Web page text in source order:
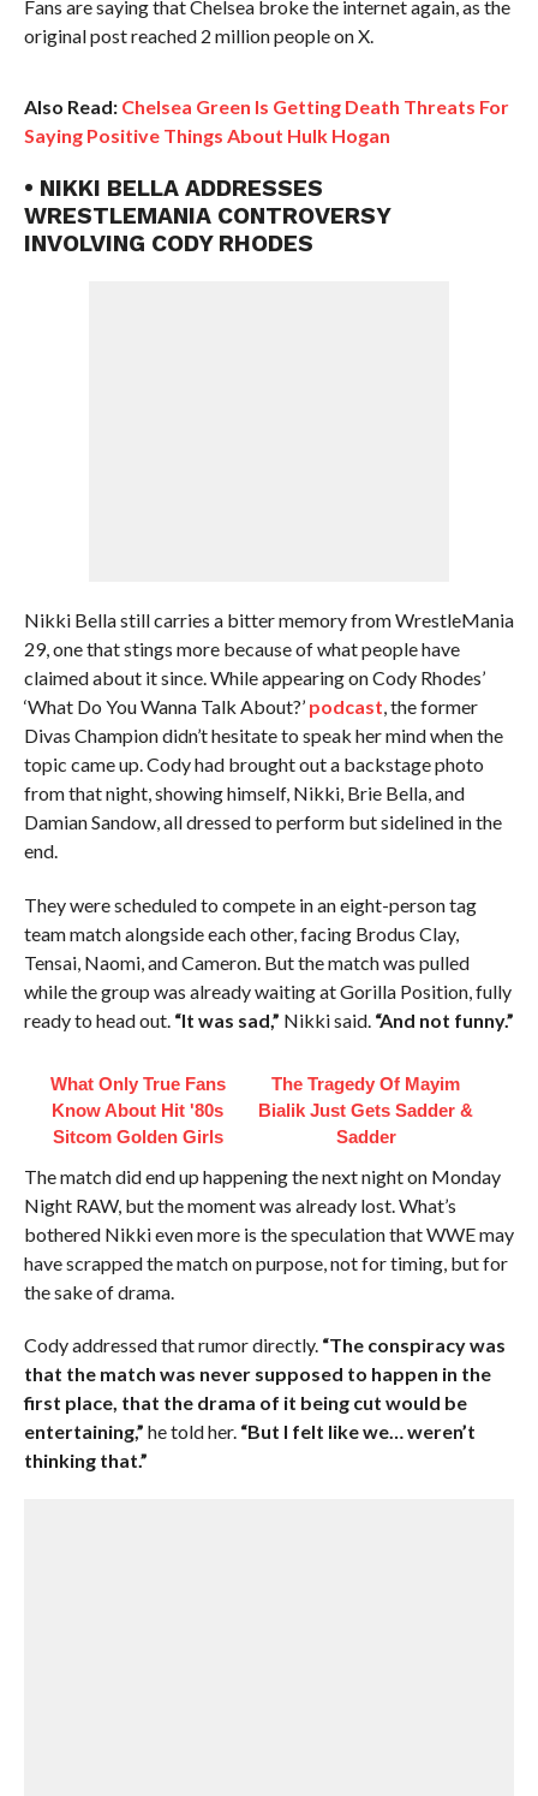
Fans are saying that Chelsea broke the internet again, as the
original post reached 2 million people on X.
Also Read: Chelsea Green Is Getting Death Threats For
Saying Positive Things About Hulk Hogan
• NIKKI BELLA ADDRESSES
WRESTLEMANIA CONTROVERSY
INVOLVING CODY RHODES
Nikki Bella still carries a bitter memory from WrestleMania
29, one that stings more because of what people have
claimed about it since. While appearing on Cody Rhodes’
‘What Do You Wanna Talk About?’ podcast , the former
Divas Champion didn’t hesitate to speak her mind when the
topic came up. Cody had brought out a backstage photo
from that night, showing himself, Nikki, Brie Bella, and
Damian Sandow, all dressed to perform but sidelined in the
end.
They were scheduled to compete in an eight-person tag
team match alongside each other, facing Brodus Clay,
Tensai, Naomi, and Cameron. But the match was pulled
while the group was already waiting at Gorilla Position, fully
ready to head out. “It was sad,” Nikki said. “And not funny.”
What Only True Fans
Know About Hit '80s
Sitcom Golden Girls
The Tragedy Of Mayim
Bialik Just Gets Sadder &
Sadder
The match did end up happening the next night on Monday
Night RAW, but the moment was already lost. What’s
bothered Nikki even more is the speculation that WWE may
have scrapped the match on purpose, not for timing, but for
the sake of drama.
Cody addressed that rumor directly. “The conspiracy was
that the match was never supposed to happen in the
first place, that the drama of it being cut would be
entertaining,” he told her. “But I felt like we… weren’t
thinking that.”